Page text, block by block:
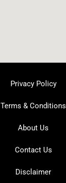
Privacy Policy
Terms & Conditions
About Us
Contact Us
Disclaimer